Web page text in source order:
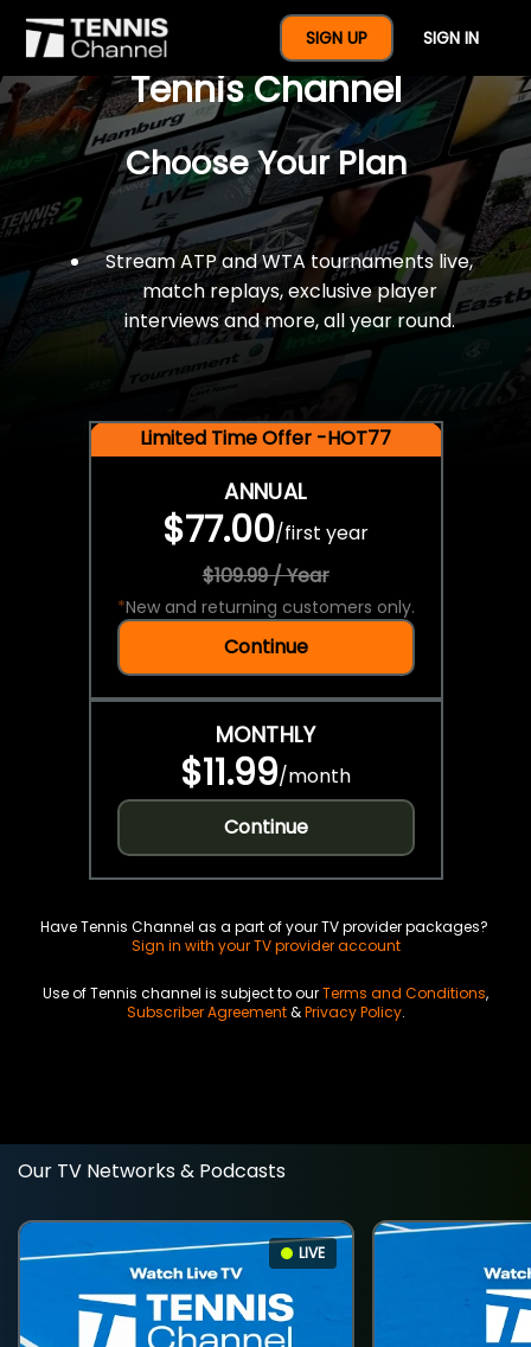
SIGN UP SIGN IN
$77 For A Full Year Of
Tennis Channel
Choose Your Plan
Stream ATP and WTA tournaments live,
match replays, exclusive player
interviews and more, all year round.
Limited Time Offer -HOT77
ANNUAL
$77.00/first year
$109.99 / Year
*New and returning customers only.
Continue
MONTHLY
$11.99/month
Continue
Have Tennis Channel as a part of your TV provider packages?
Sign in with your TV provider account
Use of Tennis channel is subject to ourTerms and Conditions,
Subscriber Agreement&Privacy Policy.
Our TV Networks & Podcasts
LIVE